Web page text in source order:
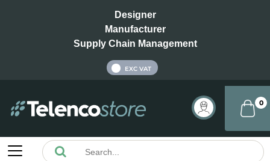
Designer
Manufacturer
Supply Chain Management
EXC VAT
0